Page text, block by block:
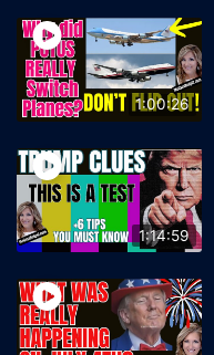
1:00:26
1:14:59